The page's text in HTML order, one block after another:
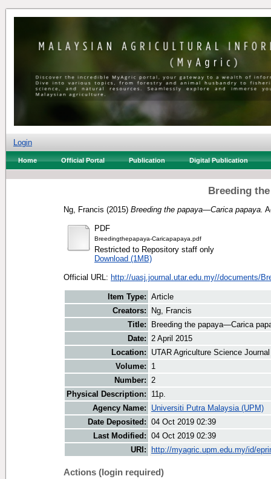
Login
Home Official Portal Publication Digital Publication
Breeding
Ng, Francis (2015) Breeding the papaya—Carica papaya.
PDF
Breedingthepapaya-Caricapapaya.pdf
Restricted to Repository staff only
Download (1MB)
Official URL: http://uasj.journal.utar.edu.my//documents/
Item Type: Article
Creators:
Ng, Francis
Title:
Breeding the papaya—Carica
Date: 2 April 2015
Location:
UTAR Agriculture Science
Volume:
1
Number: 2
Physical Description:
11p.
Agency Name:
Universiti Putra Malaysia (UPM)
Date Deposited: 04 Oct 2019 02:39
Last Modified: 04 Oct 2019 02:39
URI:
http://myagric.upm.edu.my/id/
Actions (login required)